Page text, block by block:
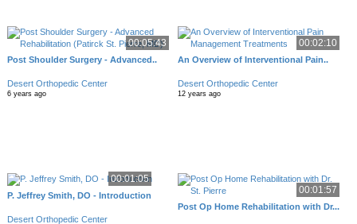
00:05:43
Post Shoulder Surgery - Advanced..
Desert Orthopedic Center
6 years ago
00:02:10
An Overview of Interventional Pain..
Desert Orthopedic Center
12 years ago
00:01:05
P. Jeffrey Smith, DO - Introduction
Desert Orthopedic Center
00:01:57
Post Op Home Rehabilitation with Dr...